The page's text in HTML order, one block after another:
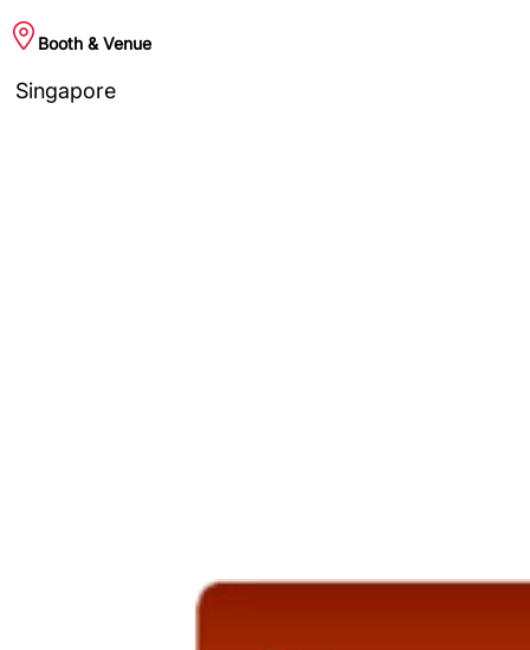
Booth & Venue
Singapore